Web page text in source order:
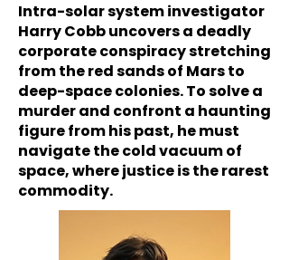
Intra-solar system investigator
Harry Cobb uncovers a deadly
corporate conspiracy stretching
from the red sands of Mars to
deep-space colonies. To solve a
murder and confront a haunting
figure from his past, he must
navigate the cold vacuum of
space, where justice is the rarest
commodity.